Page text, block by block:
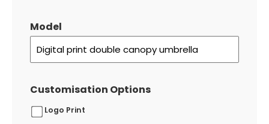
Model
Customisation Options
Logo Print